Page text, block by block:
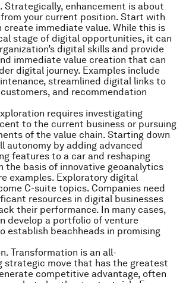
Strategically, enhancement is about
your current position. Start with
create immediate value. While this is
stage of digital opportunities, it can
digital skills and provide
immediate value creation that can
digital journey. Examples include
streamlined digital links to
and recommendation
requires investigating
to the current business or pursuing
of the value chain. Starting down
autonomy by adding advanced
features to a car and reshaping
the basis of innovative geoanalytics
examples. Exploratory digital
C-suite topics. Companies need
resources in digital businesses
their performance. In many cases,
develop a portfolio of venture
establish beachheads in promising
Transformation is an all-
strategic move that has the greatest
competitive advantage, often